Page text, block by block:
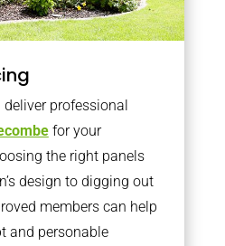
deliver professional
for your
the right panels
design to digging out
members can help
and personable